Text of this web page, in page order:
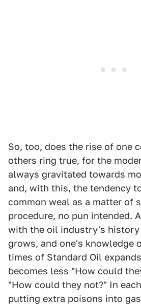
So, too, does the rise of one
others ring true, for the
always gravitated towards
and, with this, the tendency
common weal as a matter of
procedure, no pun intended.
with the oil industry's history
grows, and one's knowledge
times of Standard Oil
becomes less "How could
"How could they not?" In
putting extra poisons into